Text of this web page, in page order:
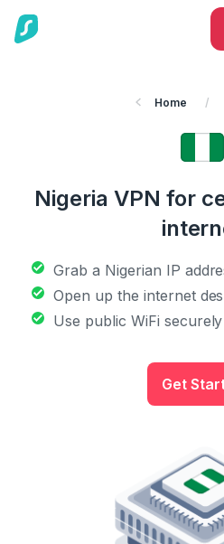
Home /
Nigeria VPN for
Grab a Nigerian IP
Open up the internet
Use public WiFi
Get